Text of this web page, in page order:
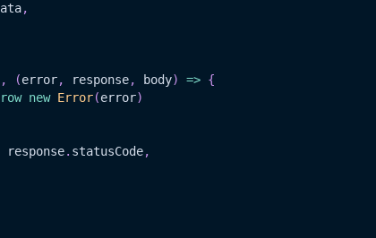
,
, (error, response, body) => {
new Error(error)
response. statusCode,